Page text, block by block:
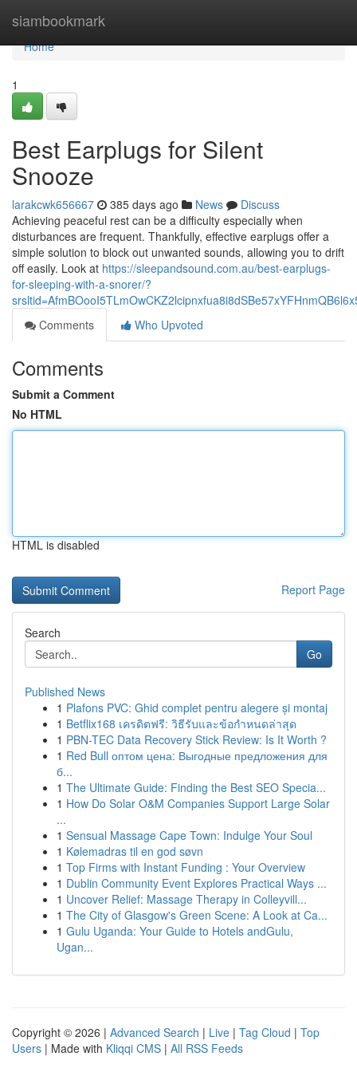
siambookmark
Home
Home
1
Best Earplugs for Silent
Snooze
larakcwk656667 385 days ago News
Discuss
Achieving peaceful rest can be a difficulty especially when
disturbances are frequent. Thankfully, effective earplugs offer a
simple solution to block out unwanted sounds, allowing you to drift
off easily. Look at https://sleepandsound.com.au/best-earplugs-
for-sleeping-with-a-snorer/?
Comments
Who Upvoted
Comments
Submit a Comment
No HTML
HTML is disabled
Report Page
Search
Go
Published News
1 Plafons PVC: Ghid complet pentru alegere și montaj
1 Betflix168 เครดิตฟรี: วิธีรับและข้อกำหนดล่าสุด
1 PBN-TEC Data Recovery Stick Review: Is It Worth ?
1 Red Bull оптом цена: Выгодные предложения для
б...
1 The Ultimate Guide: Finding the Best SEO Specia...
1 How Do Solar O&M Companies Support Large Solar
...
1 Sensual Massage Cape Town: Indulge Your Soul
1 Kølemadras til en god søvn
1 Top Firms with Instant Funding : Your Overview
1 Dublin Community Event Explores Practical Ways ...
1 Uncover Relief: Massage Therapy in Colleyvill...
1 The City of Glasgow's Green Scene: A Look at Ca...
1 Gulu Uganda: Your Guide to Hotels andGulu,
Ugan...
Copyright © 2026 | Advanced Search | Live | Tag Cloud | Top
Users | Made with Kliqqi CMS | All RSS Feeds